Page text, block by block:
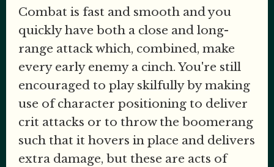
Combat is fast and smooth and you
quickly have both a close and long-
range attack which, combined, make
every early enemy a cinch. You're still
encouraged to play skilfully by making
use of character positioning to deliver
crit attacks or to throw the boomerang
such that it hovers in place and delivers
extra damage, but these are acts of